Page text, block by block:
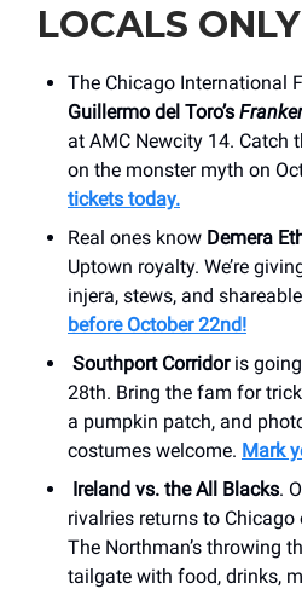
LOCALS ONLY
The Chicago International
Guillermo del Toro’s
at AMC Newcity 14. Catch
on the monster myth on
tickets today.
Real ones know Demera
Uptown royalty. We’re
injera, stews, and
before October 22nd!
Southport Corridoris
28th. Bring the fam for
a pumpkin patch, and
costumes welcome. Mark
Ireland vs. the All Blacks.
rivalries returns to Chicago
The Northman’s throwing
tailgate with food, drinks,